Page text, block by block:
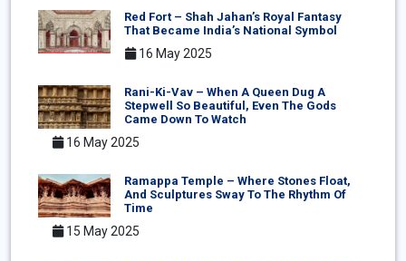
Red Fort – Shah Jahan’s Royal Fantasy
That Became India’s National Symbol
16 May 2025
Rani-Ki-Vav – When A Queen Dug A
Stepwell So Beautiful, Even The Gods
Came Down To Watch
16 May 2025
Ramappa Temple – Where Stones Float,
And Sculptures Sway To The Rhythm Of
Time
15 May 2025